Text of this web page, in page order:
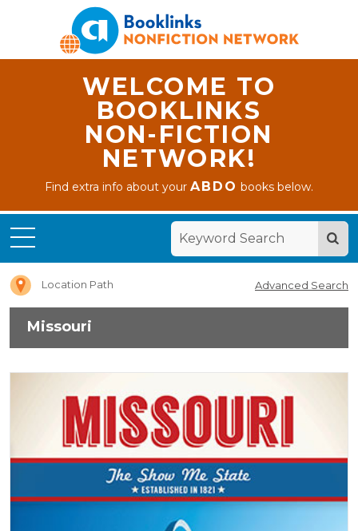
WELCOME TO
BOOKLINKS
NON-FICTION
NETWORK!
Find extra info about yourABDO books below.
Location Path Advanced Search
Missouri